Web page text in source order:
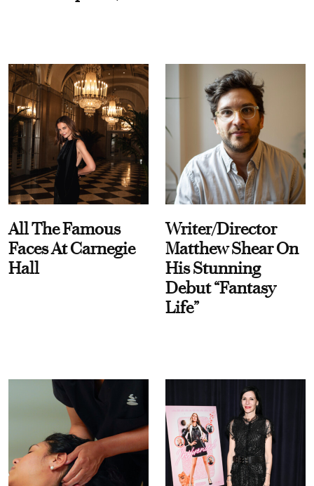
All The Famous
Faces At Carnegie
Hall
Writer/Director
Matthew Shear On
His Stunning
Debut “Fantasy
Life”